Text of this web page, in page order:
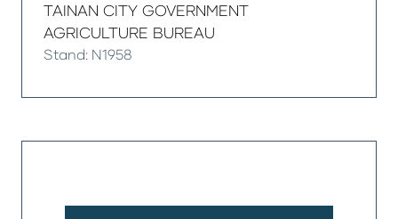
TAINAN CITY GOVERNMENT
AGRICULTURE BUREAU
Stand: N1958